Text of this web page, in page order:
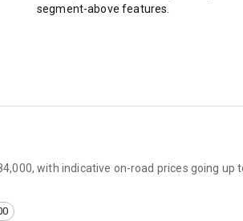
segment-above features.
with indicative on-road prices going up